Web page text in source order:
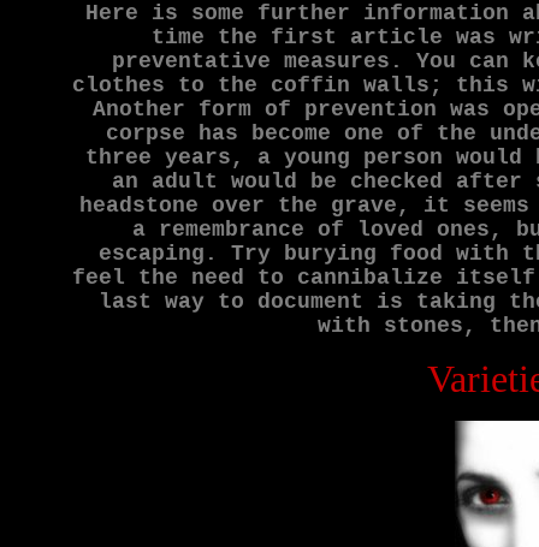
Here is some further information
time the first article was
preventative measures. You
clothes to the coffin walls; this
Another form of prevention was
corpse has become one of the
three years, a young person
an adult would be checked
headstone over the grave, it
a remembrance of loved ones,
escaping. Try burying food with
feel the need to cannibalize itself
last way to document is taking
with stones,